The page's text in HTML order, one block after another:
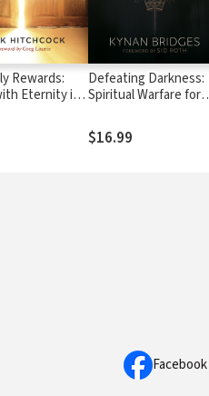
Rewards:
Eternity in
Defeating Darkness:
Spiritual Warfare for
$16.99
Facebook